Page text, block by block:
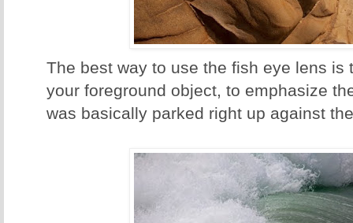
The best way to use the fish eye lens is
your foreground object, to emphasize
was basically parked right up against